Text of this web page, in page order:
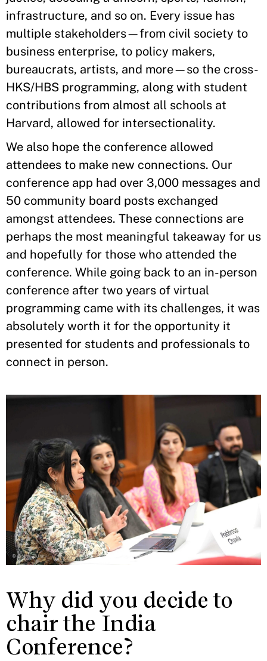
infrastructure, and so on. Every issue has
multiple stakeholders—from civil society to
business enterprise, to policy makers,
bureaucrats, artists, and more—so the cross-
HKS/HBS programming, along with student
contributions from almost all schools at
Harvard, allowed for intersectionality.
We also hope the conference allowed
attendees to make new connections. Our
conference app had over 3,000 messages and
50 community board posts exchanged
amongst attendees. These connections are
perhaps the most meaningful takeaway for us
and hopefully for those who attended the
conference. While going back to an in-person
conference after two years of virtual
programming came with its challenges, it was
absolutely worth it for the opportunity it
presented for students and professionals to
connect in person.
Why did you decide to
chair the India
Conference?